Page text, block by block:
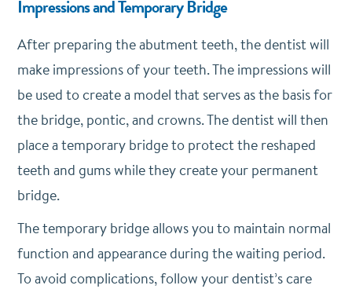
Impressions and Temporary Bridge
After preparing the abutment teeth, the dentist will
make impressions of your teeth. The impressions will
be used to create a model that serves as the basis for
the bridge, pontic, and crowns. The dentist will then
place a temporary bridge to protect the reshaped
teeth and gums while they create your permanent
bridge.
The temporary bridge allows you to maintain normal
function and appearance during the waiting period.
To avoid complications, follow your dentist’s care